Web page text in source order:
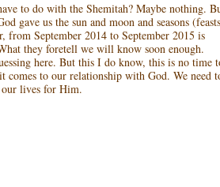
to do with the Shemitah? Maybe nothing.
gave us the sun and moon and seasons
from September 2014 to September 2015 is
they foretell we will know soon enough.
here. But this I do know, this is no time
comes to our relationship with God. We need
lives for Him.